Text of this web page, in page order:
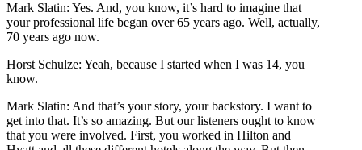
Mark Slatin: Yes. And, you know, it’s hard to imagine that
your professional life began over 65 years ago. Well, actually,
70 years ago now.
Horst Schulze: Yeah, because I started when I was 14, you
know.
Mark Slatin: And that’s your story, your backstory. I want to
get into that. It’s so amazing. But our listeners ought to know
that you were involved. First, you worked in Hilton and